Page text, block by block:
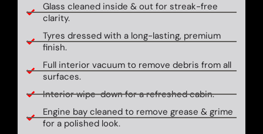
Glass cleaned inside & out for streak-free
clarity.
Tyres dressed with a long-lasting, premium
finish.
Full interior vacuum to remove debris from all
surfaces.
Interior wipe-down for a refreshed cabin.
Engine bay cleaned to remove grease & grime
for a polished look.